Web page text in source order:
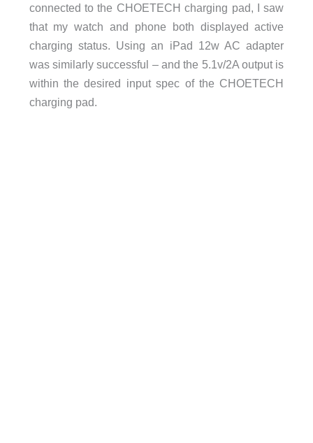
connected to the CHOETECH charging pad, I saw
that my watch and phone both displayed active
charging status. Using an iPad 12w AC adapter
was similarly successful – and the 5.1v/2A output is
within the desired input spec of the CHOETECH
charging pad.